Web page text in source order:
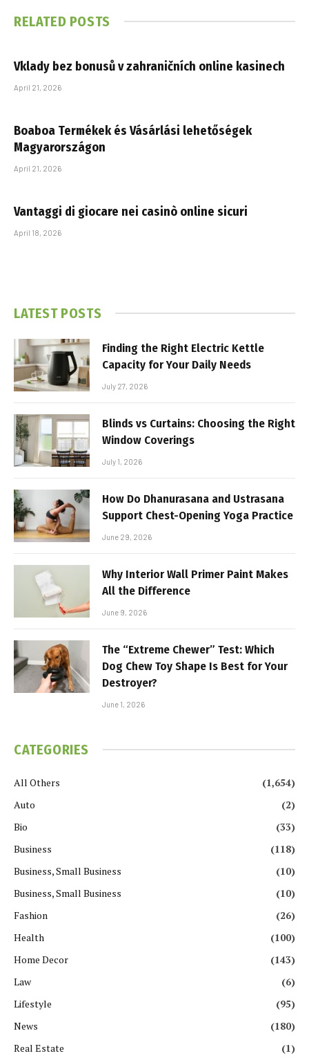
RELATED POSTS
Vklady bez bonusů v zahraničních online kasinech
April 21, 2026
Boaboa Termékek és Vásárlási lehetőségek
Magyarországon
April 21, 2026
Vantaggi di giocare nei casinò online sicuri
April 18, 2026
LATEST POSTS
Finding the Right Electric Kettle
Capacity for Your Daily Needs
July 27, 2026
Blinds vs Curtains: Choosing the Right
Window Coverings
July 1, 2026
How Do Dhanurasana and Ustrasana
Support Chest-Opening Yoga Practice
June 29, 2026
Why Interior Wall Primer Paint Makes
All the Difference
June 9, 2026
The “Extreme Chewer” Test: Which
Dog Chew Toy Shape Is Best for Your
Destroyer?
June 1, 2026
CATEGORIES
All Others
(1,654)
Auto
(2)
Bio
(33)
Business
(118)
Business, Small Business
(10)
Business, Small Business
(10)
Fashion
(26)
Health
(100)
Home Decor
(143)
Law
(6)
Lifestyle
(95)
News
(180)
Real Estate
(1)